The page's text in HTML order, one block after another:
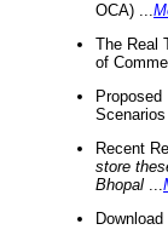
OCA) ...
The Real
of
Recent
store
Bhopal